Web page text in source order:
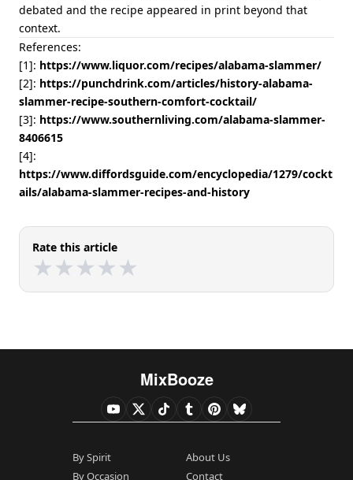
debated and the recipe appeared in print beyond that
context.
References:
[1]: https://www.liquor.com/recipes/alabama-slammer/
[2]: https://punchdrink.com/articles/history-alabama-
slammer-recipe-southern-comfort-cocktail/
[3]: https://www.southernliving.com/alabama-slammer-
8406615
[4]:
https://www.diffordsguide.com/encyclopedia/1279/cockt
ails/alabama-slammer-recipes-and-history
Rate this article
★
★★
★★
★★
★★
★
MixBooze
By Spirit
By Occasion
About Us
Contact